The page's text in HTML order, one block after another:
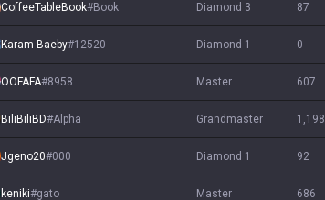
CoffeeTableBook#Book diamond 3 87
Karam Baeby#12520 diamond 1 0
OOFAFA#8958 master 607
BiliBiliBD#Alpha grandmaster 1,198
Jgeno20#000 diamond 1 92
keniki#gato master 686